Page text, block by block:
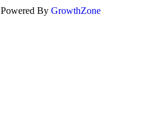
Powered By GrowthZone